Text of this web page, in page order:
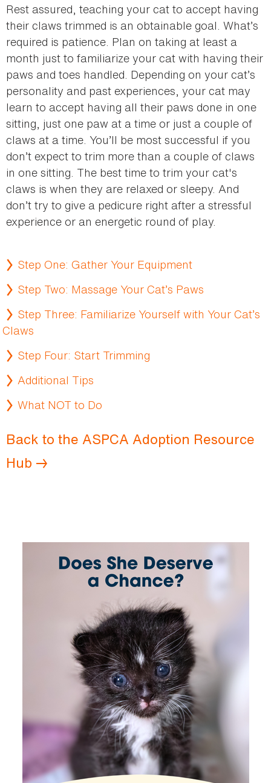
Rest assured, teaching your cat to accept having
their claws trimmed is an obtainable goal. What’s
required is patience. Plan on taking at least a
month just to familiarize your cat with having their
paws and toes handled. Depending on your cat’s
personality and past experiences, your cat may
learn to accept having all their paws done in one
sitting, just one paw at a time or just a couple of
claws at a time. You’ll be most successful if you
don’t expect to trim more than a couple of claws
in one sitting. The best time to trim your cat's
claws is when they are relaxed or sleepy. And
don’t try to give a pedicure right after a stressful
experience or an energetic round of play.
Step One: Gather Your Equipment
Step Two: Massage Your Cat’s Paws
Step Three: Familiarize Yourself with Your Cat’s
Claws
Step Four: Start Trimming
Additional Tips
What NOT to Do
Back to the ASPCA Adoption Resource
Hub